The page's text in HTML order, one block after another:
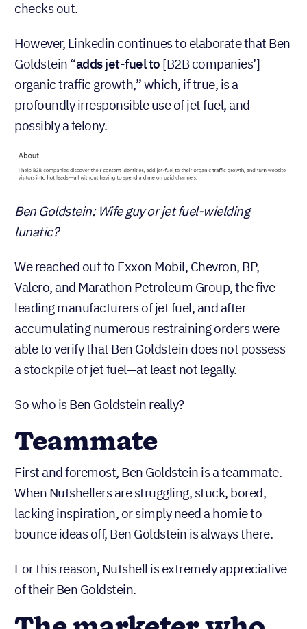
checks out.
However, Linkedin continues to elaborate that Ben
Goldstein “adds jet-fuel to [B2B companies’]
organic traffic growth,” which, if true, is a
profoundly irresponsible use of jet fuel, and
possibly a felony.
Ben Goldstein: Wife guy or jet fuel-wielding
lunatic?
We reached out to Exxon Mobil, Chevron, BP,
Valero, and Marathon Petroleum Group, the five
leading manufacturers of jet fuel, and after
accumulating numerous restraining orders were
able to verify that Ben Goldstein does not possess
a stockpile of jet fuel—at least not legally.
So who is Ben Goldstein really?
Teammate
First and foremost, Ben Goldstein is a teammate.
When Nutshellers are struggling, stuck, bored,
lacking inspiration, or simply need a homie to
bounce ideas off, Ben Goldstein is always there.
For this reason, Nutshell is extremely appreciative
of their Ben Goldstein.